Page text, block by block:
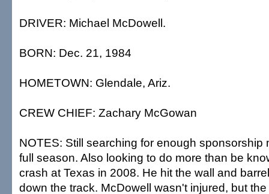
DRIVER: Michael McDowell.
BORN: Dec. 21, 1984
HOMETOWN: Glendale, Ariz.
CREW CHIEF: Zachary McGowan
NOTES: Still searching for enough sponsorship
full season. Also looking to do more than be
crash at Texas in 2008. He hit the wall and
down the track. McDowell wasn't injured, but